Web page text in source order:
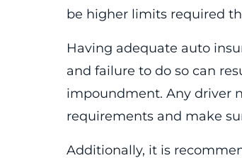
be higher limits required
Having adequate auto
and failure to do so can
impoundment. Any driver
requirements and make
Additionally, it is